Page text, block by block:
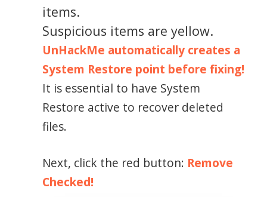
items.
Suspicious items are yellow.
UnHackMe automatically creates a
System Restore point before fixing!
It is essential to have System
Restore active to recover deleted
files.
Next, click the red button: Remove
Checked!